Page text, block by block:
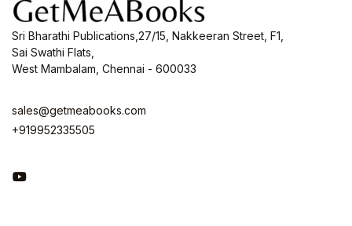
Sri Bharathi Publications,27/15, Nakkeeran Street, F1,
Sai Swathi Flats,
West Mambalam, Chennai - 600033
sales@getmeabooks.com
+919952335505
You Tube